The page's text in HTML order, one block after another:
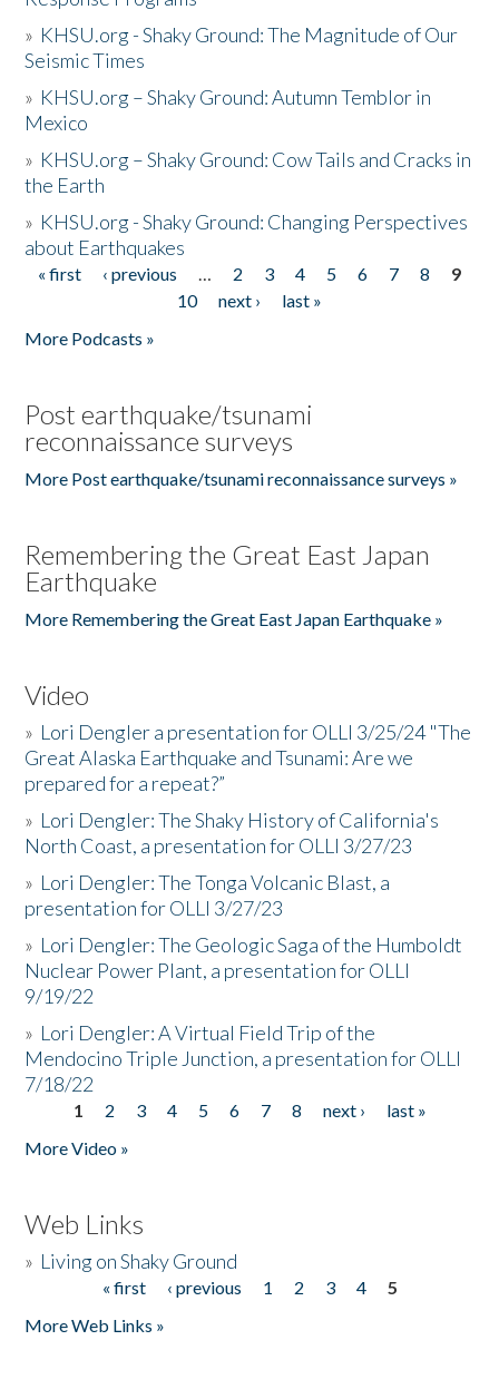
» KHSU.org - Shaky Ground: The Magnitude of Our
Seismic Times
» KHSU.org – Shaky Ground: Autumn Temblor in
Mexico
» KHSU.org – Shaky Ground: Cow Tails and Cracks in
the Earth
» KHSU.org - Shaky Ground: Changing Perspectives
about Earthquakes
Pages
« first ‹ previous … 2 3 4 5 6 7 8
9
10
next ›
last »
More Podcasts »
Post earthquake/tsunami
reconnaissance surveys
More Post earthquake/tsunami reconnaissance surveys »
Remembering the Great East Japan
Earthquake
More Remembering the Great East Japan Earthquake »
Video
» Lori Dengler a presentation for OLLI 3/25/24 "The
Great Alaska Earthquake and Tsunami: Are we
prepared for a repeat?”
» Lori Dengler: The Shaky History of California's
North Coast, a presentation for OLLI 3/27/23
» Lori Dengler: The Tonga Volcanic Blast, a
presentation for OLLI 3/27/23
» Lori Dengler: The Geologic Saga of the Humboldt
Nuclear Power Plant, a presentation for OLLI
9/19/22
» Lori Dengler: A Virtual Field Trip of the
Mendocino Triple Junction, a presentation for OLLI
7/18/22
Pages
1 2 3 4 5 6 7 8 next ›
last »
More Video »
Web Links
» Living on Shaky Ground
« first ‹ previous 1 2 3 4
5
More Web Links »